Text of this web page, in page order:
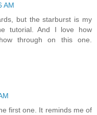
AM
but the starburst is my
tutorial. And I love how
through on this one.
first one. It reminds me of